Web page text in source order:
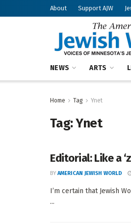
About Support AJW
NEWS ARTS
Home Tag Ynet
Tag:Ynet
Editorial: Like a
BY AMERICAN JEWISH WORLD
I’m certain that Jewish
...